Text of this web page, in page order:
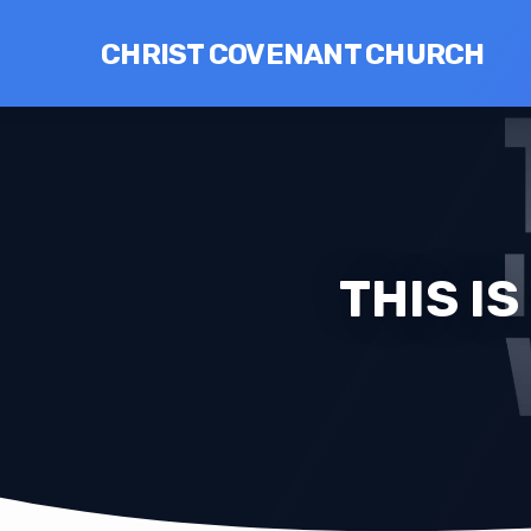
CHRIST COVENANT CHURCH
THIS IS